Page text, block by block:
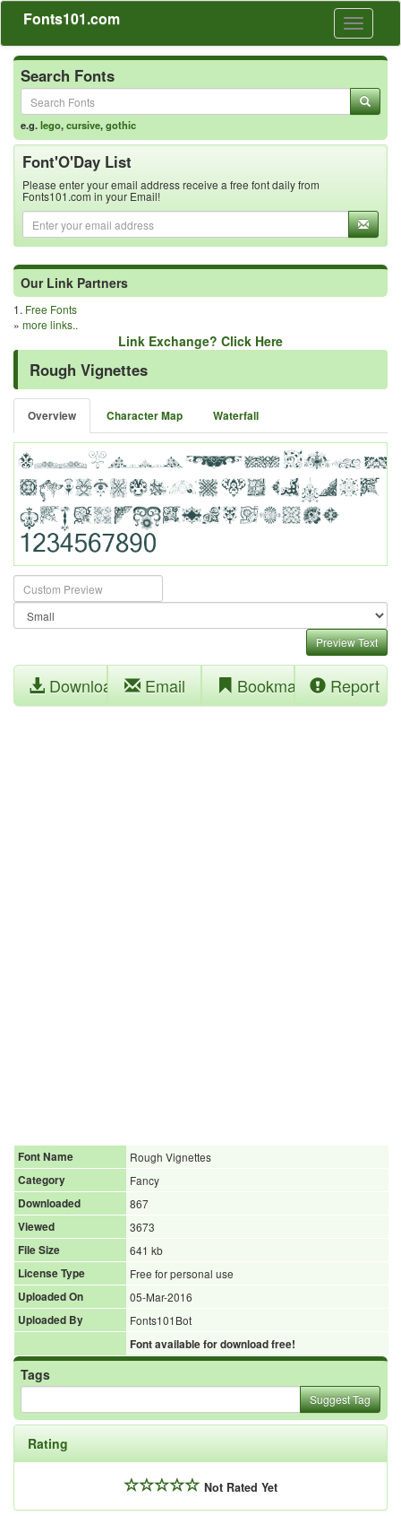
Toggle
Fonts101.com
Search Fonts
e.g.lego,cursive,gothic
Font'O'Day List
Please enter your email address receive a free font daily from
Fonts101.com in your Email!
Our Link Partners
1. Free Fonts
» more links..
Link Exchange? Click Here
Rough Vignettes
Overview Character Map Waterfall
Preview Text
Download Email Bookmark Report
Font Name
Rough Vignettes
Category
Fancy
Downloaded
867
Viewed
3673
File Size
641 kb
License Type
Free for personal use
Uploaded On
05-Mar-2016
Uploaded By
Fonts101Bot
Font available for download free!
Tags
Suggest Tag
Rating
Not Rated Yet